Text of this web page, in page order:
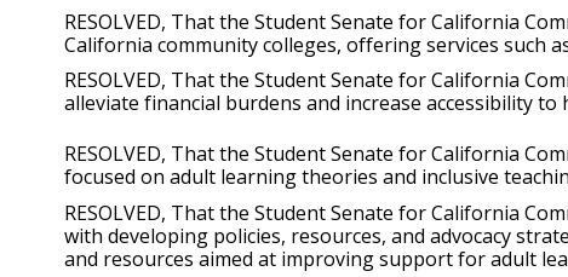
RESOLVED, That the Student Senate for California
California community colleges, offering services such
RESOLVED, That the Student Senate for California
alleviate financial burdens and increase accessibility to
RESOLVED, That the Student Senate for California
focused on adult learning theories and inclusive
RESOLVED, That the Student Senate for California
with developing policies, resources, and advocacy
and resources aimed at improving support for adult